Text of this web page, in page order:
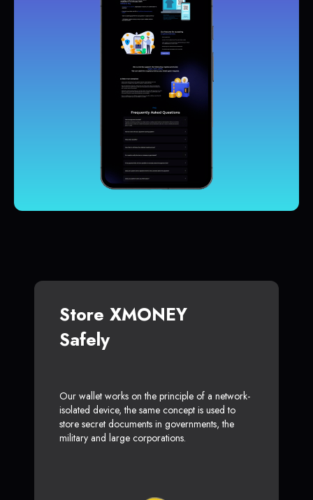
Store XMONEY
Safely
Our wallet works on the principle of a network-
isolated device, the same concept is used to
store secret documents in governments, the
military and large corporations.